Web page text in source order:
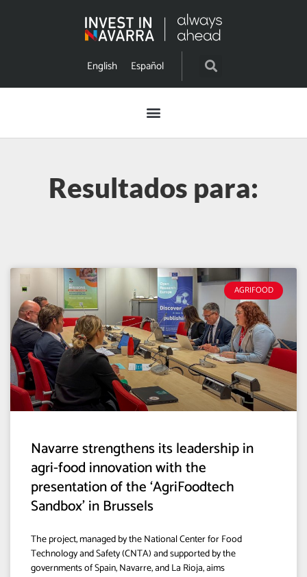
English Español
Resultados para:
AGRIFOOD
Navarre strengthens its leadership in
agri-food innovation with the
presentation of the ‘AgriFoodtech
Sandbox’ in Brussels
The project, managed by the National Center for Food
Technology and Safety (CNTA) and supported by the
governments of Spain, Navarre, and La Rioja, aims